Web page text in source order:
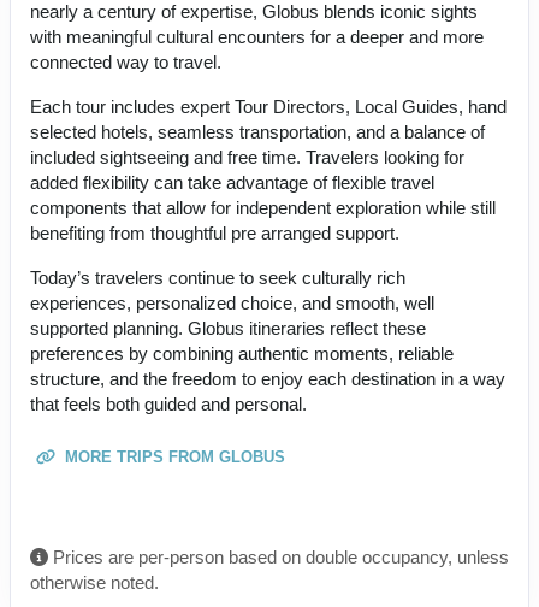
nearly a century of expertise, Globus blends iconic sights
with meaningful cultural encounters for a deeper and more
connected way to travel.
Each tour includes expert Tour Directors, Local Guides, hand
selected hotels, seamless transportation, and a balance of
included sightseeing and free time. Travelers looking for
added flexibility can take advantage of flexible travel
components that allow for independent exploration while still
benefiting from thoughtful pre arranged support.
Today’s travelers continue to seek culturally rich
experiences, personalized choice, and smooth, well
supported planning. Globus itineraries reflect these
preferences by combining authentic moments, reliable
structure, and the freedom to enjoy each destination in a way
that feels both guided and personal.
MORE TRIPS FROM GLOBUS
Prices are per-person based on double occupancy, unless
otherwise noted.